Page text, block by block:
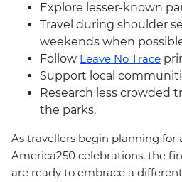
Explore lesser-known
Travel during shoulder
weekends when
Follow Leave No Trace
Support local
Research less crowded
the parks.
As travellers begin planning
America250 celebrations, the
are ready to embrace a